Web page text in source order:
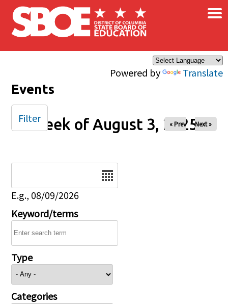
Skip to main content
Powered by Translate
×
Events
Week of August 3, 2025
« Prev Next »
E.g., 08/09/2026
Keyword/terms
Type
Categories
Filter